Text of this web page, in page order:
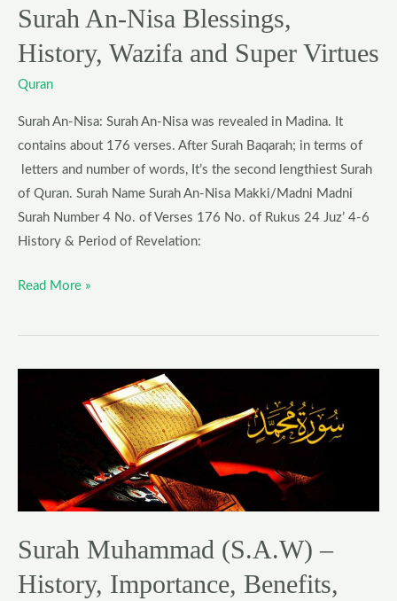
Surah An-Nisa Blessings,
History, Wazifa and Super Virtues
Quran
Surah An-Nisa: Surah An-Nisa was revealed in Madina. It
contains about 176 verses. After Surah Baqarah; in terms of
letters and number of words, It’s the second lengthiest Surah
of Quran. Surah Name Surah An-Nisa Makki/Madni Madni
Surah Number 4 No. of Verses 176 No. of Rukus 24 Juz’ 4-6
History & Period of Revelation:
Super
Virtues
Read More »
Surah Muhammad (S.A.W) –
History, Importance, Benefits,
Muhammad
Importance,
and